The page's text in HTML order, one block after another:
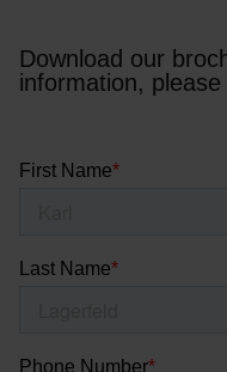
Download our
information,